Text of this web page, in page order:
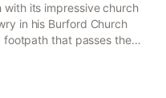
its impressive church
in his Burford Church
footpath that passes the
Farthingdales is built